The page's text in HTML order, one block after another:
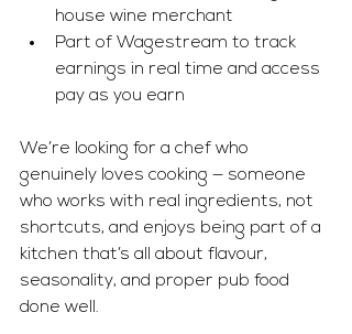
house wine merchant
Part of Wagestream to track
earnings in real time and access
pay as you earn
We’re looking for a chef who
genuinely loves cooking — someone
who works with real ingredients, not
shortcuts, and enjoys being part of a
kitchen that’s all about flavour,
seasonality, and proper pub food
done well.